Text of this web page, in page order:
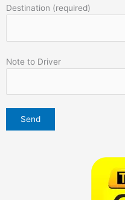
Destination (required)
Note to Driver